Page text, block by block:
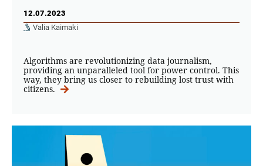
12.07.2023
Valia Kaimaki
Algorithms are revolutionizing data journalism,
providing an unparalleled tool for power control. This
way, they bring us closer to rebuilding lost trust with
citizens.